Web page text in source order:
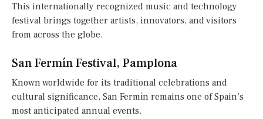
This internationally recognized music and technology
festival brings together artists, innovators, and visitors
from across the globe.
San Fermín Festival, Pamplona
Known worldwide for its traditional celebrations and
cultural significance, San Fermín remains one of Spain’s
most anticipated annual events.